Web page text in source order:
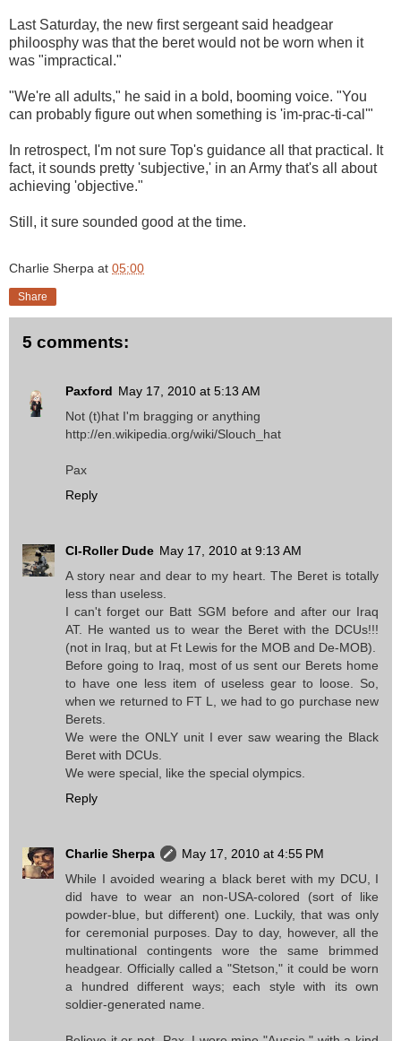
Last Saturday, the new first sergeant said headgear
philoosphy was that the beret would not be worn when it
was "impractical."
"We're all adults," he said in a bold, booming voice. "You
can probably figure out when something is 'im-prac-ti-cal'"
In retrospect, I'm not sure Top's guidance all that practical. It
fact, it sounds pretty 'subjective,' in an Army that's all about
achieving 'objective."
Still, it sure sounded good at the time.
Charlie Sherpa at 05:00
Share
5 comments:
Paxford May 17, 2010 at 5:13 AM
Not (t)hat I'm bragging or anything
http://en.wikipedia.org/wiki/Slouch_hat
Pax
Reply
CI-Roller Dude May 17, 2010 at 9:13 AM
A story near and dear to my heart. The Beret is totally
less than useless.
I can't forget our Batt SGM before and after our Iraq
AT. He wanted us to wear the Beret with the DCUs!!!
(not in Iraq, but at Ft Lewis for the MOB and De-MOB).
Before going to Iraq, most of us sent our Berets home
to have one less item of useless gear to loose. So,
when we returned to FT L, we had to go purchase new
Berets.
We were the ONLY unit I ever saw wearing the Black
Beret with DCUs.
We were special, like the special olympics.
Reply
Charlie Sherpa
May 17, 2010 at 4:55 PM
While I avoided wearing a black beret with my DCU, I
did have to wear an non-USA-colored (sort of like
powder-blue, but different) one. Luckily, that was only
for ceremonial purposes. Day to day, however, all the
multinational contingents wore the same brimmed
headgear. Officially called a "Stetson," it could be worn
a hundred different ways; each style with its own
soldier-generated name.